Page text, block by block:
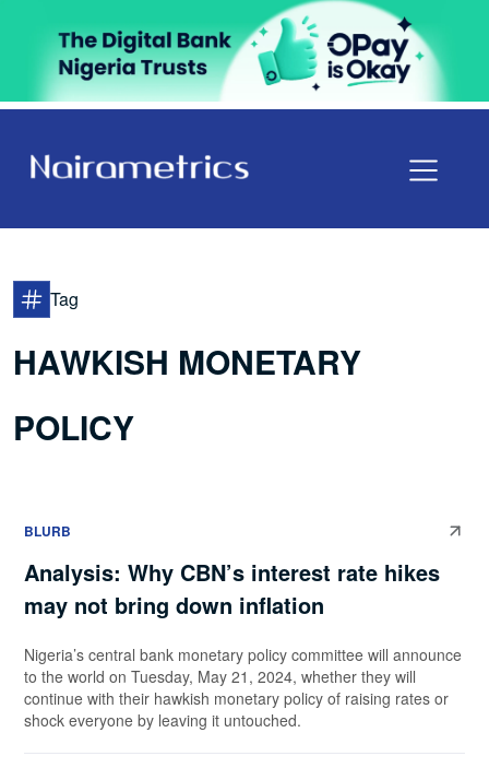
Tag
HAWKISH MONETARY
POLICY
BLURB
Analysis: Why CBN’s interest rate hikes
may not bring down inflation
Nigeria’s central bank monetary policy committee will announce
to the world on Tuesday, May 21, 2024, whether they will
continue with their hawkish monetary policy of raising rates or
shock everyone by leaving it untouched.